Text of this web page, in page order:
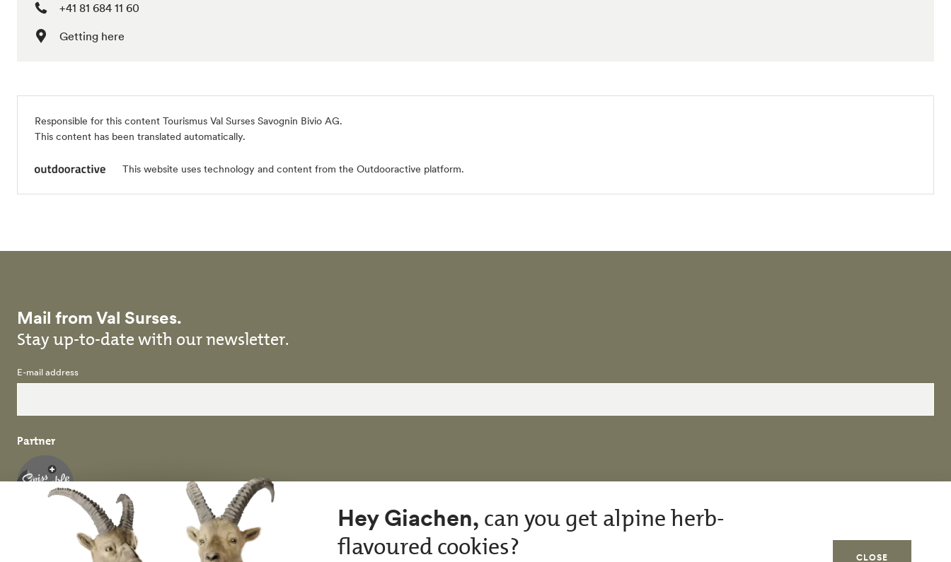
+41 81 684 11 60
Getting here
Responsible for this content Tourismus Val Surses Savognin Bivio AG.
This content has been translated automatically.
This website uses technology and content from the Outdooractive platform.
Mail from Val Surses.
Stay up-to-date with our newsletter.
E-mail address
Partner